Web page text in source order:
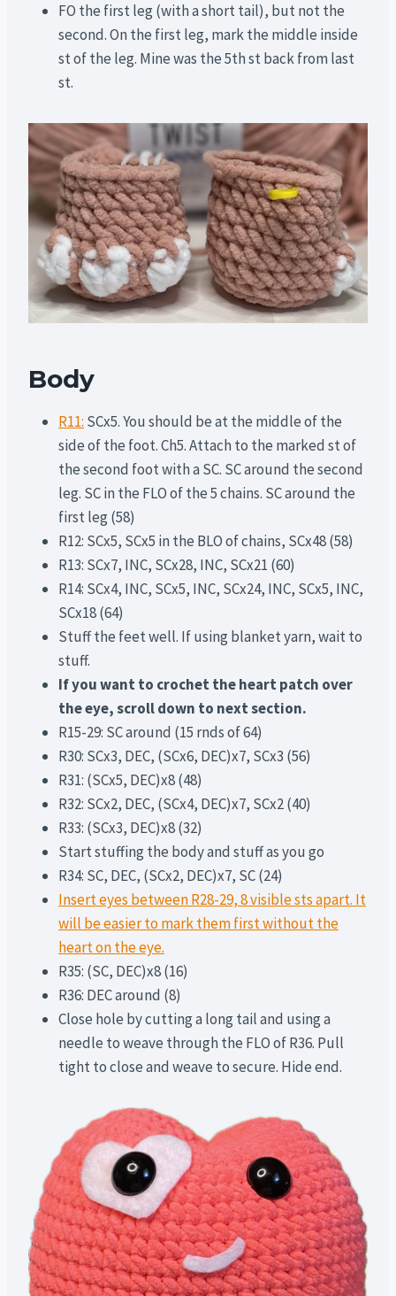
FO the first leg (with a short tail), but not the
second. On the first leg, mark the middle inside
st of the leg. Mine was the 5th st back from last
st.
Body
R11: SCx5. You should be at the middle of the
side of the foot. Ch5. Attach to the marked st of
the second foot with a SC. SC around the second
leg. SC in the FLO of the 5 chains. SC around the
first leg (58)
R12: SCx5, SCx5 in the BLO of chains, SCx48 (58)
R13: SCx7, INC, SCx28, INC, SCx21 (60)
R14: SCx4, INC, SCx5, INC, SCx24, INC, SCx5, INC,
SCx18 (64)
Stuff the feet well. If using blanket yarn, wait to
stuff.
If you want to crochet the heart patch over
the eye, scroll down to next section.
R15-29: SC around (15 rnds of 64)
R30: SCx3, DEC, (SCx6, DEC)x7, SCx3 (56)
R31: (SCx5, DEC)x8 (48)
R32: SCx2, DEC, (SCx4, DEC)x7, SCx2 (40)
R33: (SCx3, DEC)x8 (32)
Start stuffing the body and stuff as you go
R34: SC, DEC, (SCx2, DEC)x7, SC (24)
Insert eyes between R28-29, 8 visible sts apart. It
will be easier to mark them first without the
heart on the eye.
R35: (SC, DEC)x8 (16)
R36: DEC around (8)
Close hole by cutting a long tail and using a
needle to weave through the FLO of R36. Pull
tight to close and weave to secure. Hide end.